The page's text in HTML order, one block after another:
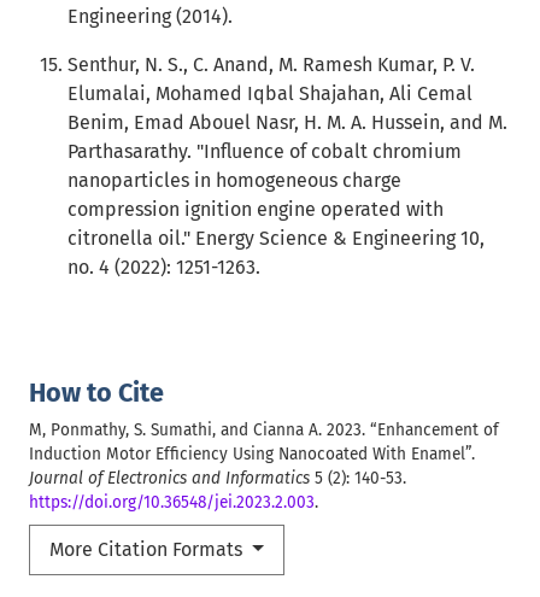
How to Cite
M, Ponmathy, S. Sumathi, and Cianna A. 2023. “Enhancement of
Induction Motor Efficiency Using Nanocoated With Enamel”.
Journal of Electronics and Informatics 5 (2): 140-53.
https://doi.org/10.36548/jei.2023.2.003.
More Citation Formats
Engineering (2014).
Senthur, N. S., C. Anand, M. Ramesh Kumar, P. V.
Elumalai, Mohamed Iqbal Shajahan, Ali Cemal
Benim, Emad Abouel Nasr, H. M. A. Hussein, and M.
Parthasarathy. "Influence of cobalt chromium
nanoparticles in homogeneous charge
compression ignition engine operated with
citronella oil." Energy Science & Engineering 10,
no. 4 (2022): 1251-1263.